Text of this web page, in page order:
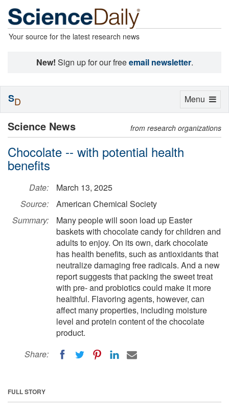
Your source for the latest research news
New! Sign up for our freeemail newsletter.
Science News from research organizations
Chocolate -- with potential health
benefits
Date:
March 13, 2025
Source:
American Chemical Society
Summary:
Many people will soon load up Easter
baskets with chocolate candy for children and
adults to enjoy. On its own, dark chocolate
has health benefits, such as antioxidants that
neutralize damaging free radicals. And a new
report suggests that packing the sweet treat
with pre- and probiotics could make it more
healthful. Flavoring agents, however, can
affect many properties, including moisture
level and protein content of the chocolate
product.
Share:
FULL STORY
Toggle
Menu
SD